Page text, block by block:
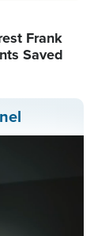
Frank
Saved